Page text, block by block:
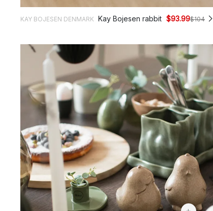
KAY BOJESEN DENMARK Kay Bojesen rabbit $93.99$104
$9